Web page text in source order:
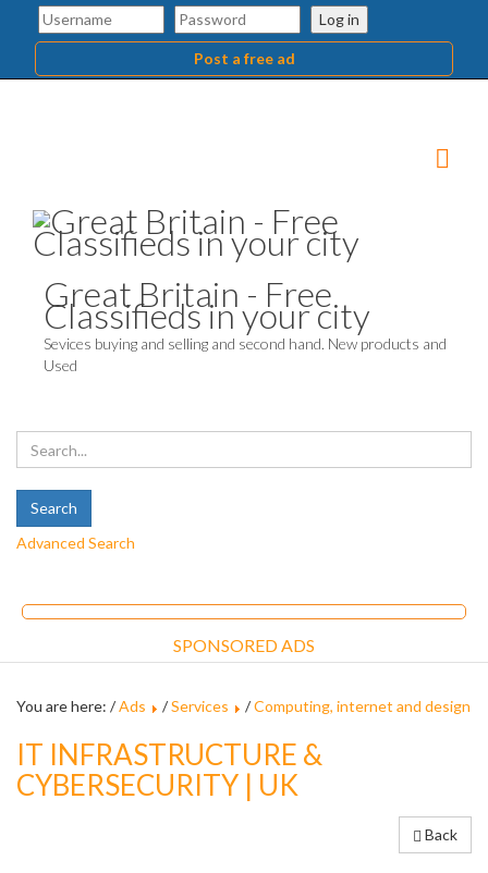
Log in
Post a free ad
Great Britain - Free
Classifieds in your city
Sevices buying and selling and second hand. New products and
Used
Advanced Search
SPONSORED ADS
You are here: /Ads /Services /Computing, internet and design
IT INFRASTRUCTURE &
CYBERSECURITY | UK
Back